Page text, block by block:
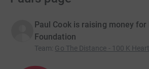
Paul Cook is raising money
Foundation
Team: Go The Distance - 100 K